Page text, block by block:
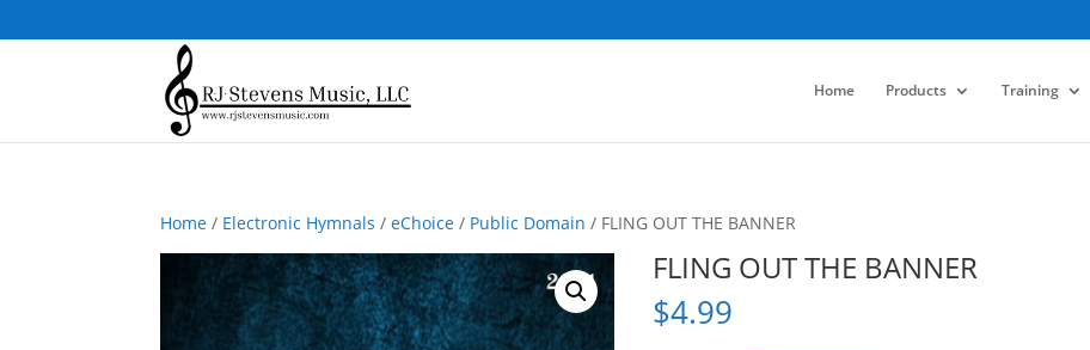
Home Products Training
Home / Electronic Hymnals /eChoice / Public Domain / FLING OUT THE BANNER
FLING OUT THE BANNER
$4.99